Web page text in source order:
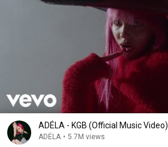
ADÉLA - KGB (Official Music Video)
ADÉLA • 5.7M views